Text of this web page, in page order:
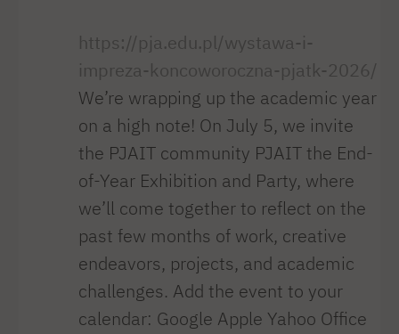
https://pja.edu.pl/wystawa-i-
impreza-koncoworoczna-pjatk-2026/
We’re wrapping up the academic year
on a high note! On July 5, we invite
the PJAIT community PJAIT the End-
of-Year Exhibition and Party, where
we’ll come together to reflect on the
past few months of work, creative
endeavors, projects, and academic
challenges. Add the event to your
calendar: Google Apple Yahoo Office